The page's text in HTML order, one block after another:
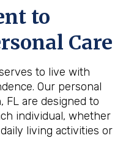
to
Care
to live with
Our personal
FL are designed to
individual, whether
living activities or